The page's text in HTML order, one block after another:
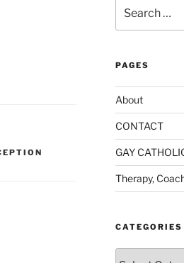
for:
PAGES
About
CONTACT
GAY
Therapy,
CATEGORIES